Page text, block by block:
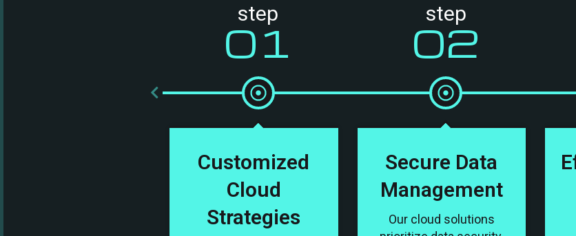
step
01
Customized
Cloud
Strategies
step
02
Secure Data
Management
Our cloud solutions